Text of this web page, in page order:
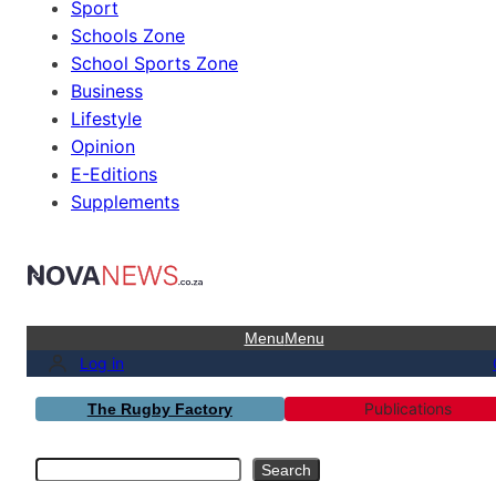
Sport
Schools Zone
School Sports Zone
Business
Lifestyle
Opinion
E-Editions
Supplements
MenuMenu
Log in
The Rugby Factory Publications
Search